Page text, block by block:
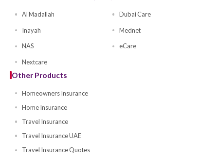
Self Health Insurance
Investor Health Insurance
Family Insurance
Parents Insurance
Golden Visa Insurance
TPA Network
Healthcare Networks (TPA)
Al Madallah